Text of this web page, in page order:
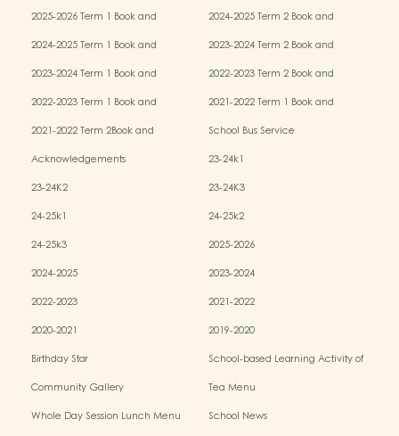
2025-2026 Term 1 Book and
2024-2025 Term 2 Book and
2024-2025 Term 1 Book and
2023-2024 Term 2 Book and
2023-2024 Term 1 Book and
2022-2023 Term 2 Book and
2022-2023 Term 1 Book and
2021-2022 Term 1 Book and
2021-2022 Term 2Book and
School Bus Service
Acknowledgements
23-24k1
23-24K2
23-24K3
24-25k1
24-25k2
24-25k3
2025-2026
2024-2025
2023-2024
2022-2023
2021-2022
2020-2021
2019-2020
Birthday Star
School-based Learning Activity of
Community Gallery
Tea Menu
Whole Day Session Lunch Menu
School News